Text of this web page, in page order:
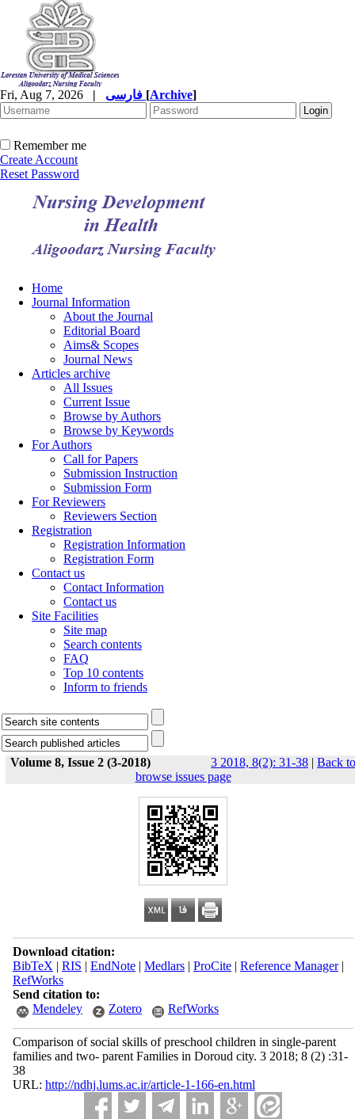
Fri, Aug 7, 2026 | [Archive]
Remember me
Create Account
Reset Password
Home
Journal Information
About the Journal
Editorial Board
Aims& Scopes
Journal News
Articles archive
All Issues
Current Issue
Browse by Authors
Browse by Keywords
For Authors
Call for Papers
Submission Instruction
Submission Form
For Reviewers
Reviewers Section
Registration
Registration Information
Registration Form
Contact us
Contact Information
Contact us
Site Facilities
Site map
Search contents
FAQ
Top 10 contents
Inform to friends
Volume 8, Issue 2 (3-2018) 3 2018, 8(2): 31-38 | Back to
browse issues page
Download citation:
BibTeX | RIS | EndNote| Medlars| ProCite| Reference Manager|
RefWorks
Send citation to:
Mendeley
Zotero RefWorks
Comparison of social skills of preschool children in single-parent
families and two- parent Families in Doroud city. 3 2018; 8 (2) :31-
38
URL: http://ndhj.lums.ac.ir/article-1-166-en.html